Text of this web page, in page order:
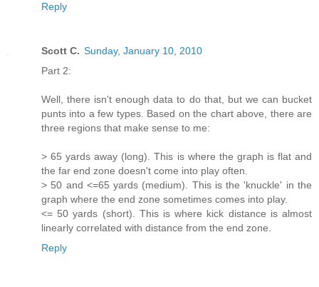
Reply
Scott C. Sunday, January 10, 2010
Part 2:
Well, there isn't enough data to do that, but we can bucket
punts into a few types. Based on the chart above, there are
three regions that make sense to me:
> 65 yards away (long). This is where the graph is flat and
the far end zone doesn't come into play often.
> 50 and <=65 yards (medium). This is the 'knuckle' in the
graph where the end zone sometimes comes into play.
<= 50 yards (short). This is where kick distance is almost
linearly correlated with distance from the end zone.
Reply